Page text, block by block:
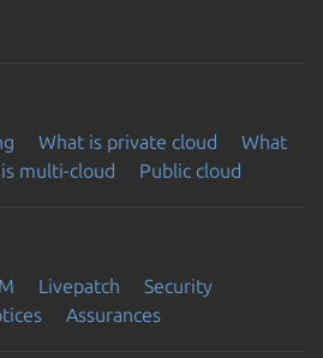
What is private cloud
What
multi-cloud Public cloud
Livepatch
Security
Assurances